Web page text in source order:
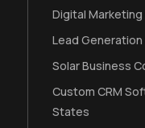
Digital
Lead
Solar Business
Custom CRM
States